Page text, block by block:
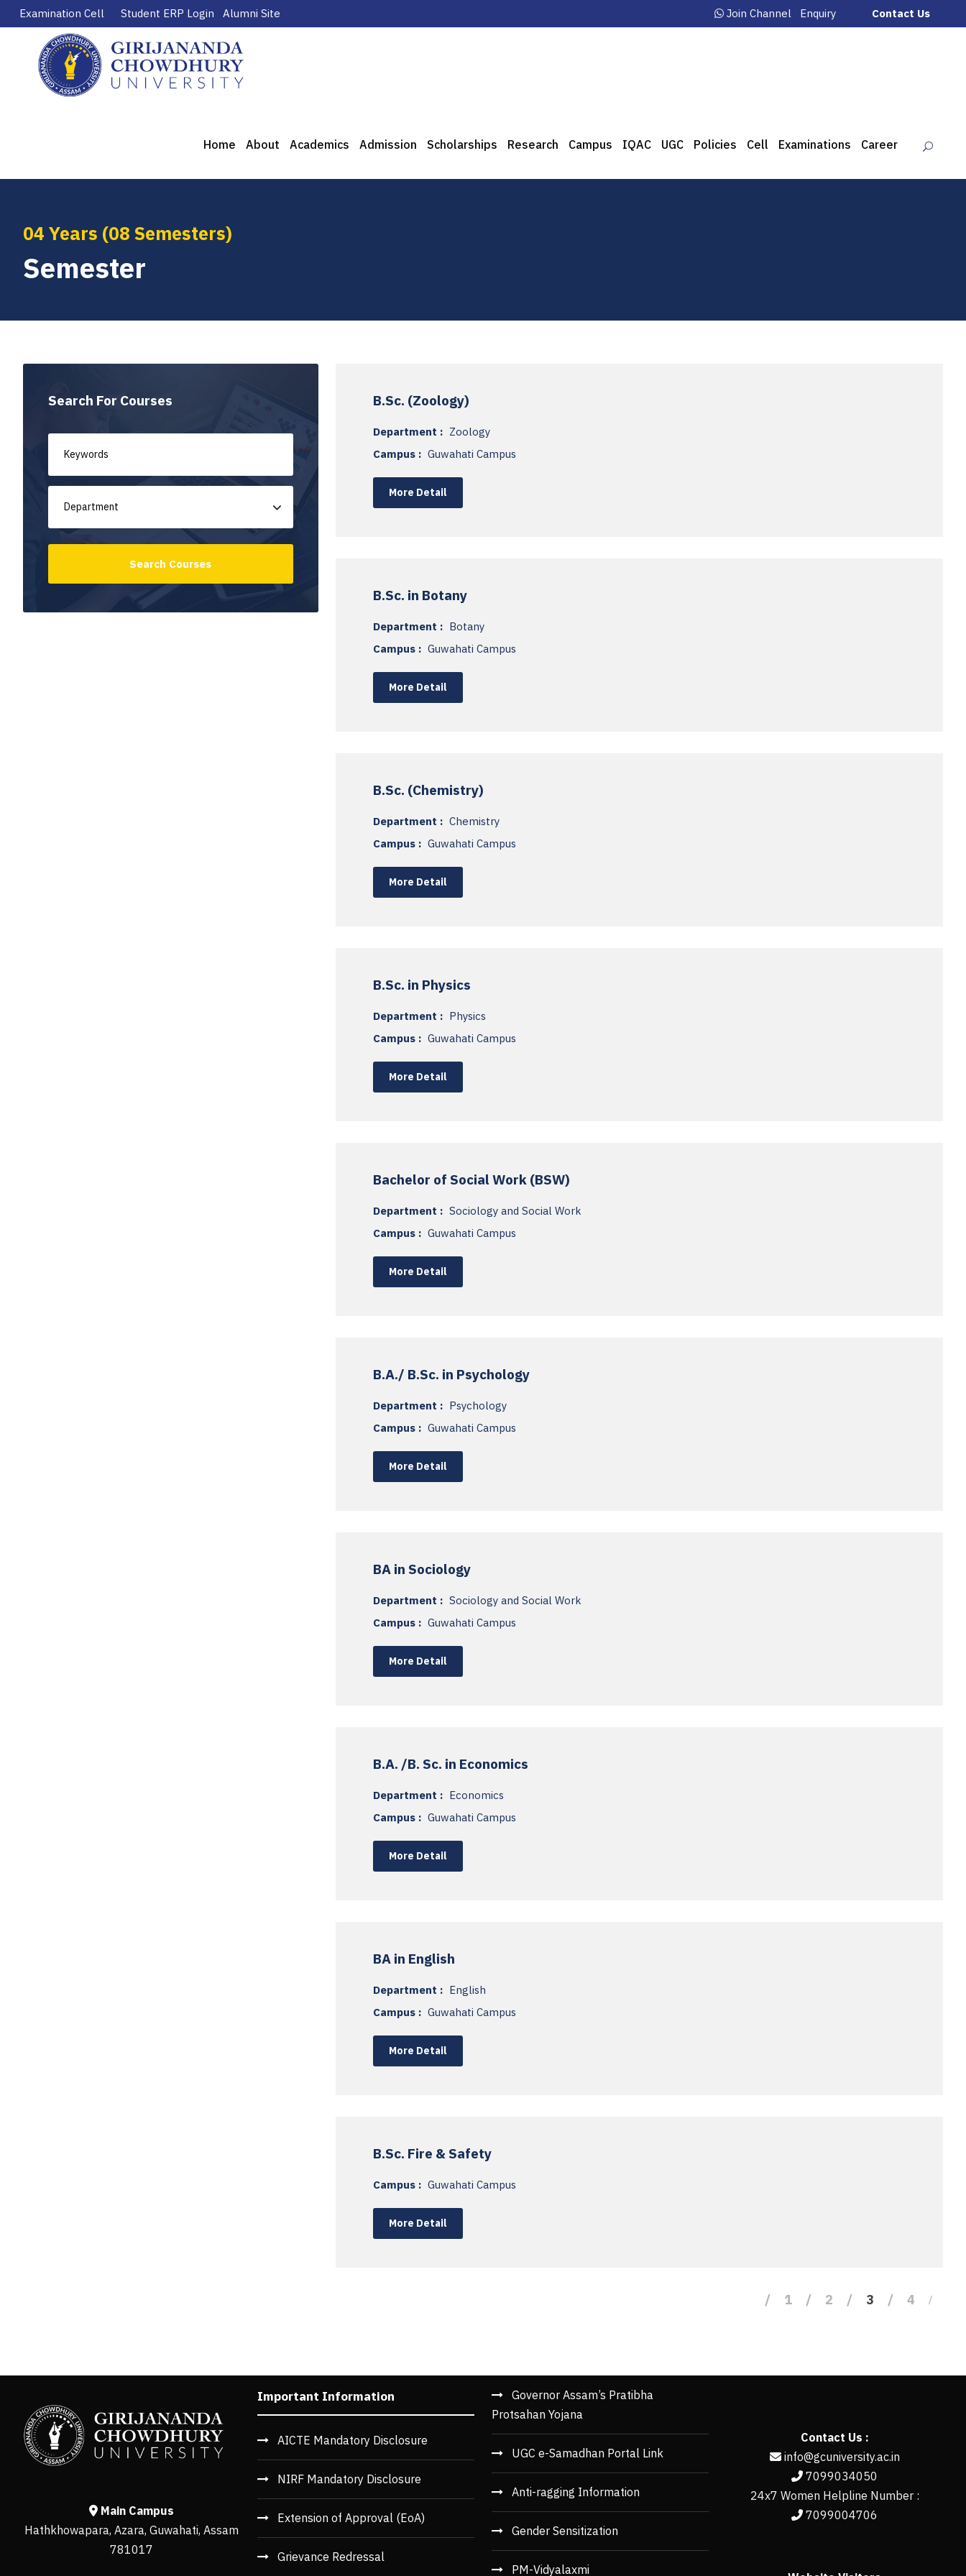
Examination Cell Student ERP Login Alumni Site Join Channel Enquiry Contact Us
Home About Academics Admission Scholarships Research Campus IQAC UGC Policies Cell Examinations Career
04 Years (08 Semesters)
Semester
B.Sc. (Zoology)
Department : Zoology
Campus : Guwahati Campus
More Detail
B.Sc. in Botany
Department : Botany
Campus : Guwahati Campus
More Detail
B.Sc. (Chemistry)
Department : Chemistry
Campus : Guwahati Campus
More Detail
B.Sc. in Physics
Department : Physics
Campus : Guwahati Campus
More Detail
Bachelor of Social Work (BSW)
Department : Sociology and Social Work
Campus : Guwahati Campus
More Detail
B.A./ B.Sc. in Psychology
Department : Psychology
Campus : Guwahati Campus
More Detail
BA in Sociology
Department : Sociology and Social Work
Campus : Guwahati Campus
More Detail
B.A. /B. Sc. in Economics
Department : Economics
Campus : Guwahati Campus
More Detail
BA in English
Department : English
Campus : Guwahati Campus
More Detail
B.Sc. Fire & Safety
Campus : Guwahati Campus
More Detail
1 2 3 4
Search For Courses
Main Campus
Hathkhowapara, Azara, Guwahati, Assam
781017
Important Information
AICTE Mandatory Disclosure
NIRF Mandatory Disclosure
Extension of Approval (EoA)
Grievance Redressal
Governor Assam’s Pratibha
Protsahan Yojana
UGC e-Samadhan Portal Link
Anti-ragging Information
Gender Sensitization
PM-Vidyalaxmi
Contact Us :
info@gcuniversity.ac.in
7099034050
24x7 Women Helpline Number :
7099004706